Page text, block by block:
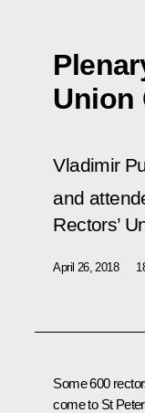
Union
Vladimir
and
Rectors’
April 26, 2018
Some 600
come to St